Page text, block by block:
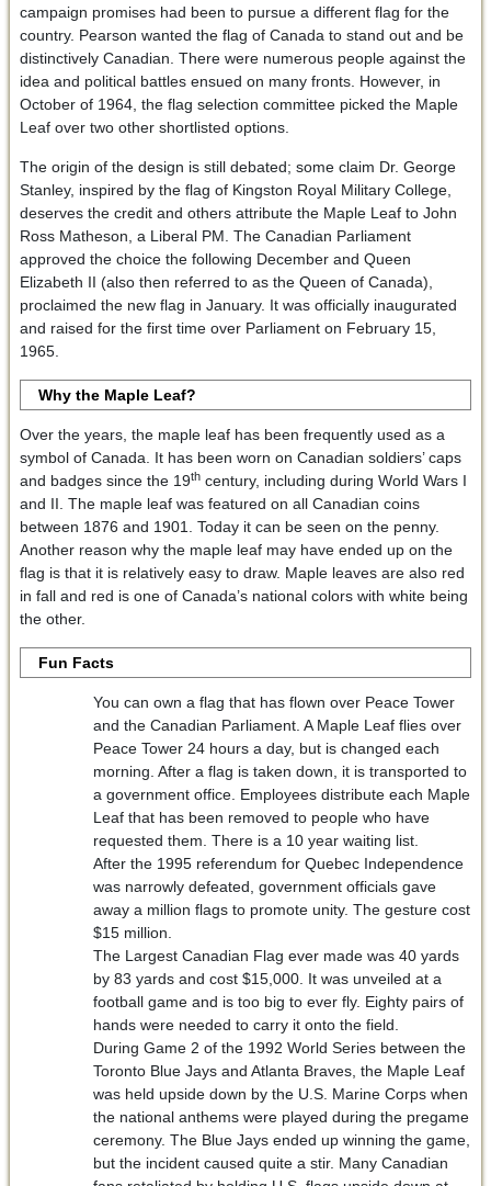
campaign promises had been to pursue a different flag for the
country. Pearson wanted the flag of Canada to stand out and be
distinctively Canadian. There were numerous people against the
idea and political battles ensued on many fronts. However, in
October of 1964, the flag selection committee picked the Maple
Leaf over two other shortlisted options.
The origin of the design is still debated; some claim Dr. George
Stanley, inspired by the flag of Kingston Royal Military College,
deserves the credit and others attribute the Maple Leaf to John
Ross Matheson, a Liberal PM. The Canadian Parliament
approved the choice the following December and Queen
Elizabeth II (also then referred to as the Queen of Canada),
proclaimed the new flag in January. It was officially inaugurated
and raised for the first time over Parliament on February 15,
1965.
Why the Maple Leaf?
Over the years, the maple leaf has been frequently used as a
symbol of Canada. It has been worn on Canadian soldiers’ caps
and badges since the 19thcentury, including during World Wars I
and II. The maple leaf was featured on all Canadian coins
between 1876 and 1901. Today it can be seen on the penny.
Another reason why the maple leaf may have ended up on the
flag is that it is relatively easy to draw. Maple leaves are also red
in fall and red is one of Canada’s national colors with white being
the other.
Fun Facts
You can own a flag that has flown over Peace Tower
and the Canadian Parliament. A Maple Leaf flies over
Peace Tower 24 hours a day, but is changed each
morning. After a flag is taken down, it is transported to
a government office. Employees distribute each Maple
Leaf that has been removed to people who have
requested them. There is a 10 year waiting list.
After the 1995 referendum for Quebec Independence
was narrowly defeated, government officials gave
away a million flags to promote unity. The gesture cost
$15 million.
The Largest Canadian Flag ever made was 40 yards
by 83 yards and cost $15,000. It was unveiled at a
football game and is too big to ever fly. Eighty pairs of
hands were needed to carry it onto the field.
During Game 2 of the 1992 World Series between the
Toronto Blue Jays and Atlanta Braves, the Maple Leaf
was held upside down by the U.S. Marine Corps when
the national anthems were played during the pregame
ceremony. The Blue Jays ended up winning the game,
but the incident caused quite a stir. Many Canadian